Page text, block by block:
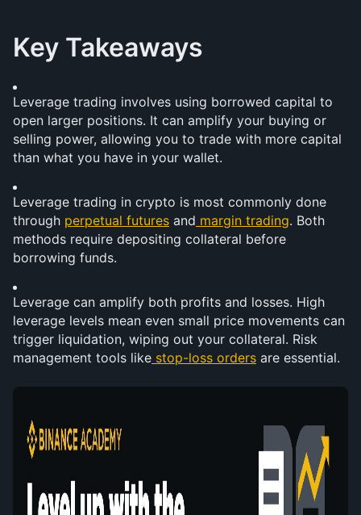
Key Takeaways
Leverage trading involves using borrowed capital to
open larger positions. It can amplify your buying or
selling power, allowing you to trade with more capital
than what you have in your wallet.
Leverage trading in crypto is most commonly done
through perpetual futures and margin trading. Both
methods require depositing collateral before
borrowing funds.
Leverage can amplify both profits and losses. High
leverage levels mean even small price movements can
trigger liquidation, wiping out your collateral. Risk
management tools like stop-loss orders are essential.